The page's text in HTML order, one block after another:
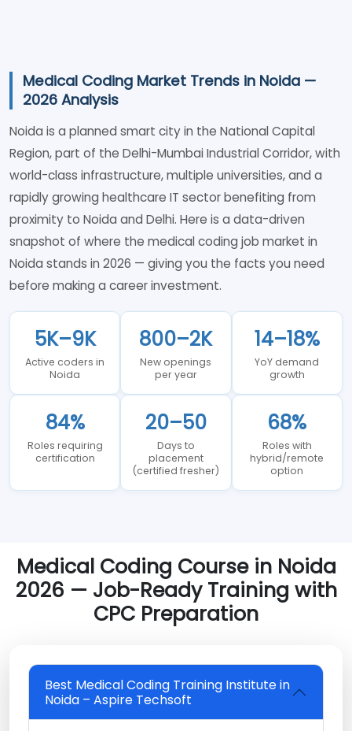
Medical Coding Market Trends in Noida —
2026 Analysis
Noida is a planned smart city in the National Capital
Region, part of the Delhi-Mumbai Industrial Corridor, with
world-class infrastructure, multiple universities, and a
rapidly growing healthcare IT sector benefiting from
proximity to Noida and Delhi. Here is a data-driven
snapshot of where the medical coding job market in
Noida stands in 2026 — giving you the facts you need
before making a career investment.
5K–9K
Active coders in
Noida
800–2K
New openings
per year
14–18%
YoY demand
growth
84%
Roles requiring
certification
20–50
Days to
placement
(certified fresher)
68%
Roles with
hybrid/remote
option
Medical Coding Course in Noida
2026 — Job-Ready Training with
CPC Preparation
Best Medical Coding Training Institute in
Noida – Aspire Techsoft